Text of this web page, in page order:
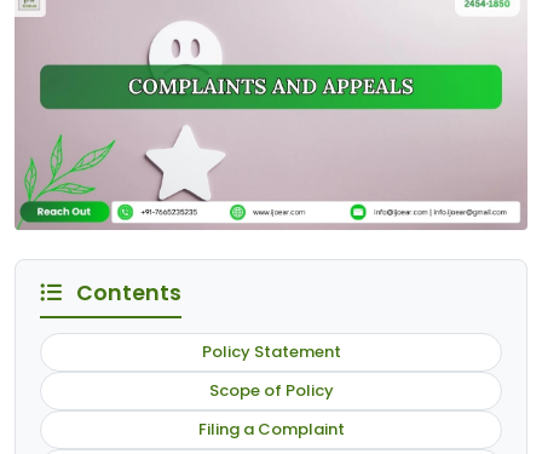
Contents
Policy Statement
Scope of Policy
Filing a Complaint